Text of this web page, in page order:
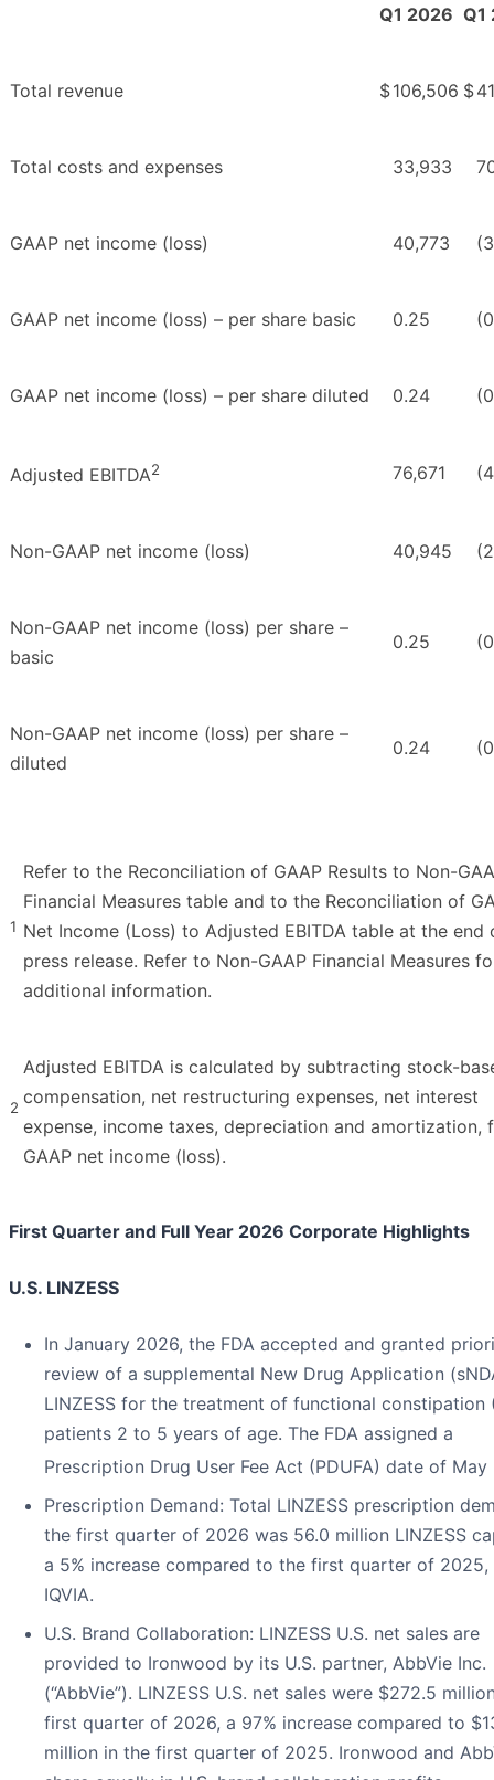
Q1 2026 Q1
Total revenue $106,506 $
Total costs and expenses 33,933
GAAP net income (loss) 40,773
GAAP net income (loss) – per share basic 0.25
GAAP net income (loss) – per share diluted 0.24
Adjusted EBITDA2 76,671
Non-GAAP net income (loss) 40,945
Non-GAAP net income (loss) per share –
basic
0.25
Non-GAAP net income (loss) per share –
diluted
0.24
1
Refer to the Reconciliation of GAAP Results to Non-
Financial Measures table and to the Reconciliation of
Net Income (Loss) to Adjusted EBITDA table at the end
press release. Refer to Non-GAAP Financial Measures
additional information.
2
Adjusted EBITDA is calculated by subtracting stock-
compensation, net restructuring expenses, net interest
expense, income taxes, depreciation and amortization,
GAAP net income (loss).
First Quarter and Full Year 2026 Corporate Highlights
U.S. LINZESS
In January 2026, the FDA accepted and granted
review of a supplemental New Drug Application
LINZESS for the treatment of functional constipation
patients 2 to 5 years of age. The FDA assigned a
Prescription Drug User Fee Act (PDUFA) date of May
Prescription Demand: Total LINZESS prescription
the first quarter of 2026 was 56.0 million LINZESS
a 5% increase compared to the first quarter of 2025,
IQVIA.
U.S. Brand Collaboration: LINZESS U.S. net sales are
provided to Ironwood by its U.S. partner, AbbVie Inc.
(“AbbVie”). LINZESS U.S. net sales were $272.5
first quarter of 2026, a 97% increase compared to
million in the first quarter of 2025. Ironwood and